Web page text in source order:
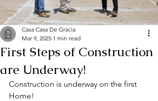
First Steps of Construction
are Underway!
Casa Casa De Gracia
Mar 9, 2025 1 min read
Construction is underway on the first
Home!